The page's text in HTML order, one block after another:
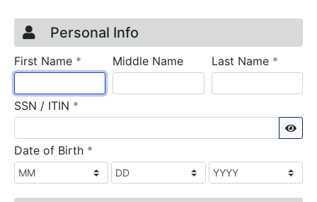
Credit Application
Page 1
Personal Info
First Name * requiredMiddle Name Last Name *
SSN / ITIN *
Date of Birth *